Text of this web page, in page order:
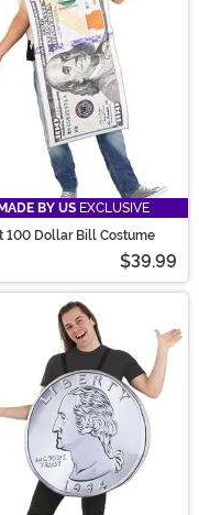
MADE BY US EXCLUSIVE
100 Dollar Bill Costume
$39.99